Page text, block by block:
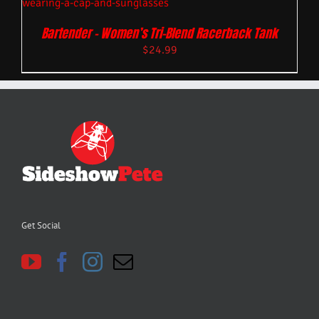
Bartender – Women’s Tri-Blend Racerback Tank
$24.99
Get Social